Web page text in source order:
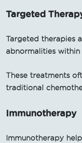
Targeted
Targeted therapies
abnormalities within
These treatments
traditional
Immunotherapy
Immunotherapy